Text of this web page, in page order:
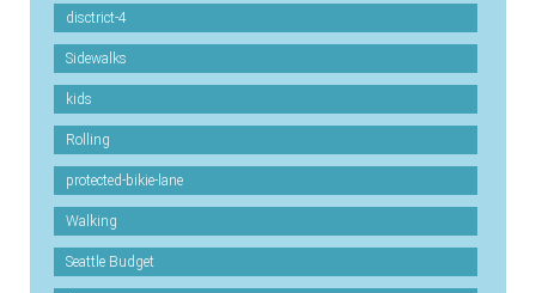
disctrict-4
Sidewalks
kids
Rolling
protected-bikie-lane
Walking
Seattle Budget